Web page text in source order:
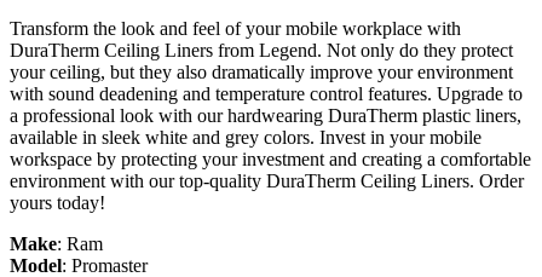
Transform the look and feel of your mobile workplace with
DuraTherm Ceiling Liners from Legend. Not only do they protect
your ceiling, but they also dramatically improve your environment
with sound deadening and temperature control features. Upgrade to
a professional look with our hardwearing DuraTherm plastic liners,
available in sleek white and grey colors. Invest in your mobile
workspace by protecting your investment and creating a comfortable
environment with our top-quality DuraTherm Ceiling Liners. Order
yours today!
Make: Ram
Model: Promaster